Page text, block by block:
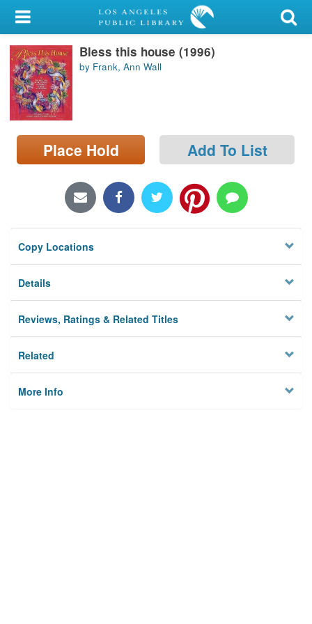
My Account
Library Card
Sign In
Search
Locations/Hours (external
Bless this house (1996)
by Frank, Ann Wall
Place Hold Add To List
Copy Locations
Details
Reviews, Ratings & Related Titles
Related
More Info